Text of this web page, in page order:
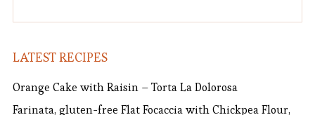
LATEST RECIPES
Orange Cake with Raisin – Torta La Dolorosa
Farinata, gluten-free Flat Focaccia with Chickpea Flour,